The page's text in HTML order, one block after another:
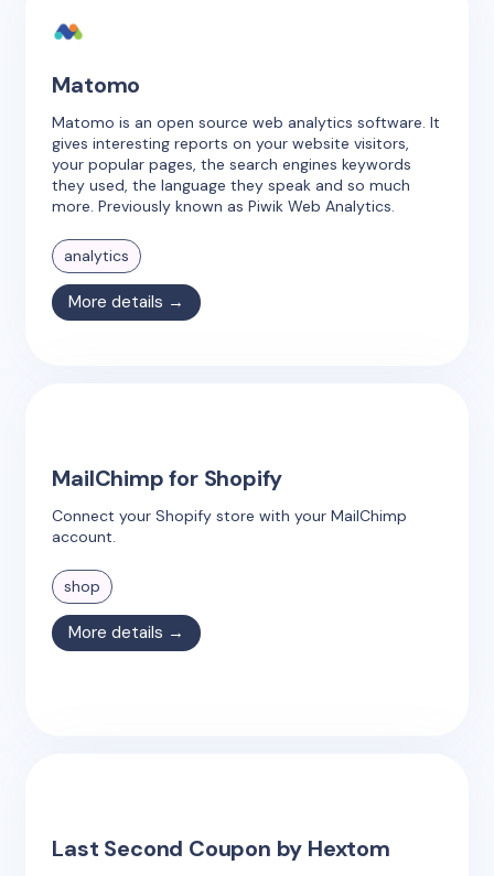
Matomo
Matomo is an open source web analytics software. It
gives interesting reports on your website visitors,
your popular pages, the search engines keywords
they used, the language they speak and so much
more. Previously known as Piwik Web Analytics.
analytics
More details →
MailChimp for Shopify
Connect your Shopify store with your MailChimp
account.
shop
More details →
Last Second Coupon by Hextom